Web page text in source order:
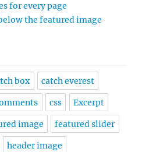
for every page
the featured image
box catch everest
css Excerpt
image featured slider
header image